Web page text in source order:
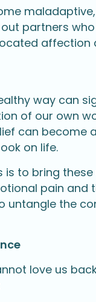
partners
affection
way can
of our own
can become
on life.
to bring
pain and
untangle the
love us